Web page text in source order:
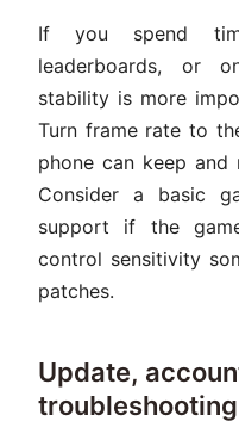
If you spend
leaderboards, or
stability is more
Turn frame rate to
phone can keep and
Consider a basic
support if the
control sensitivity
patches.
Update,